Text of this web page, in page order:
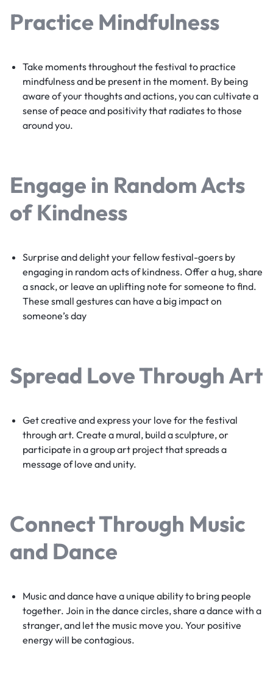
Practice Mindfulness
Take moments throughout the festival to practice
mindfulness and be present in the moment. By being
aware of your thoughts and actions, you can cultivate a
sense of peace and positivity that radiates to those
around you.
Engage in Random Acts
of Kindness
Surprise and delight your fellow festival-goers by
engaging in random acts of kindness. Offer a hug, share
a snack, or leave an uplifting note for someone to find.
These small gestures can have a big impact on
someone’s day
Spread Love Through Art
Get creative and express your love for the festival
through art. Create a mural, build a sculpture, or
participate in a group art project that spreads a
message of love and unity.
Connect Through Music
and Dance
Music and dance have a unique ability to bring people
together. Join in the dance circles, share a dance with a
stranger, and let the music move you. Your positive
energy will be contagious.